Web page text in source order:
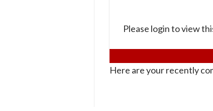
Please login to view
Here are your recently